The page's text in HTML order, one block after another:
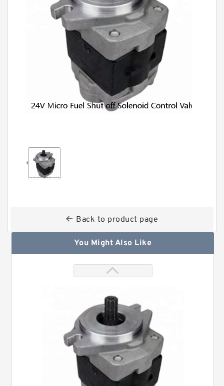
Back to product page
You Might Also Like